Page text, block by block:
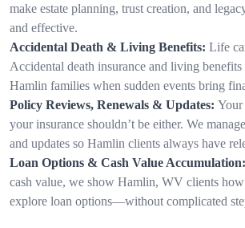
make estate planning, trust creation, and
and effective.
Accidental Death & Living Benefits: Life
Accidental death insurance and living
Hamlin families when sudden events bring
Policy Reviews, Renewals & Updates:
your insurance shouldn’t be either. We
and updates so Hamlin clients always have
Loan Options & Cash Value Accumulation:
cash value, we show Hamlin, WV clients how
explore loan options—without complicated